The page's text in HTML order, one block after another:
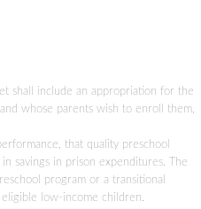
shall include an appropriation for the
whose parents wish to enroll them,
that quality preschool
savings in prison expenditures. The
program or a transitional
low-income children.